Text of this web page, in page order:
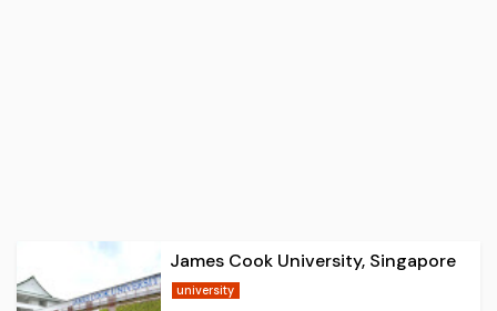
James Cook University, Singapore
university